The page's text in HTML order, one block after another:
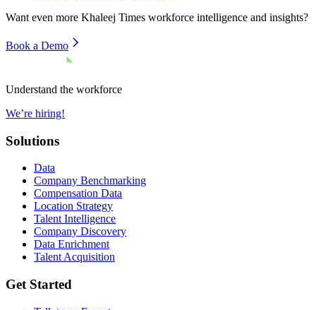
Want even more Khaleej Times workforce intelligence and insights?
Book a Demo
Understand the workforce
We’re hiring!
Solutions
Data
Company Benchmarking
Compensation Data
Location Strategy
Talent Intelligence
Company Discovery
Data Enrichment
Talent Acquisition
Get Started